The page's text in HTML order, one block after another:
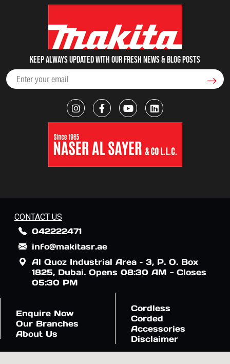
Keep always updated with our fresh NEWS & blog posts
CONTACT US
042222471
info@makitasr.ae
Al Quoz Industrial Area – 3, P. O. Box
1825, Dubai. Opens 08:30 AM - Closes
05:30 PM
Enquire Now
Our Branches
About Us
Cordless
Corded
Accessories
Disclaimer